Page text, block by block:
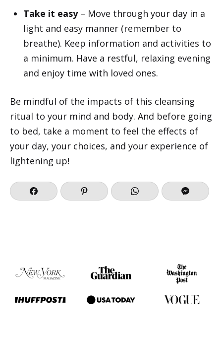
Take it easy – Move through your day in a
light and easy manner (remember to
breathe). Keep information and activities to
a minimum. Have a restful, relaxing evening
and enjoy time with loved ones.
Be mindful of the impacts of this cleansing
ritual to your mind and body. And before going
to bed, take a moment to feel the effects of
your day, your choices, and your experience of
lightening up!